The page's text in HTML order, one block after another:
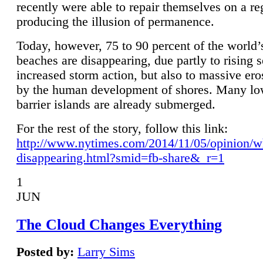
recently were able to repair themselves on a
producing the illusion of permanence.
Today, however, 75 to 90 percent of the
beaches are disappearing, due partly to rising
increased storm action, but also to massive
by the human development of shores. Many
barrier islands are already submerged.
For the rest of the story, follow this link:
http://www.nytimes.com/2014/11/05/opinion/
disappearing.html?smid=fb-share&_r=1
1
JUN
The Cloud Changes Everything
Posted by: Larry Sims